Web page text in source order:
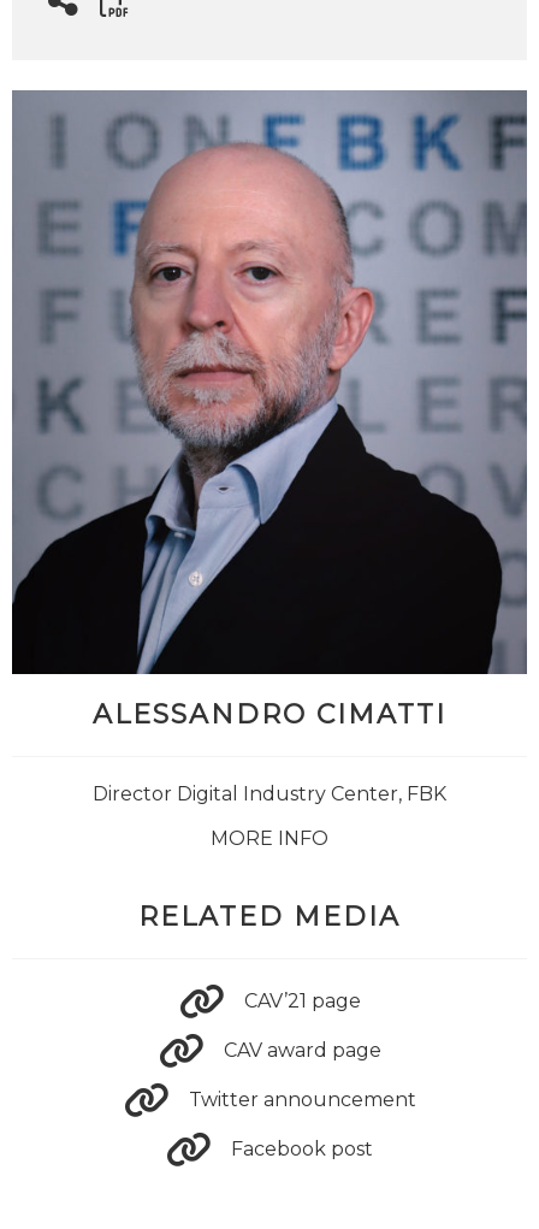
ALESSANDRO CIMATTI
Director Digital Industry Center, FBK
MORE INFO
RELATED MEDIA
CAV’21 page
CAV award page
Twitter announcement
Facebook post